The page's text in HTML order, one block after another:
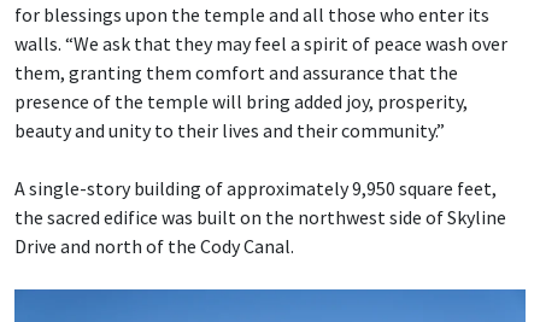
for blessings upon the temple and all those who enter its
walls. “We ask that they may feel a spirit of peace wash over
them, granting them comfort and assurance that the
presence of the temple will bring added joy, prosperity,
beauty and unity to their lives and their community.”
A single-story building of approximately 9,950 square feet,
the sacred edifice was built on the northwest side of Skyline
Drive and north of the Cody Canal.